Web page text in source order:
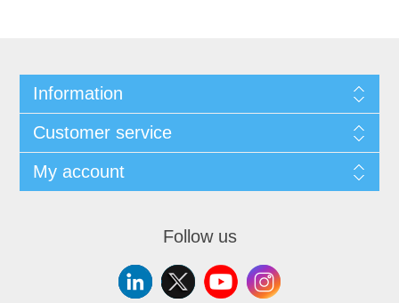
Information
Customer service
My account
Follow us